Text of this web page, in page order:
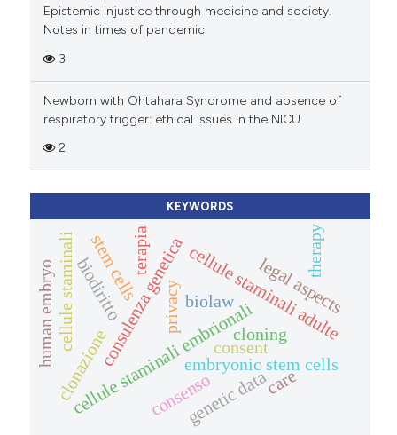
Epistemic injustice through medicine and society.
Notes in times of pandemic
3
Newborn with Ohtahara Syndrome and absence of
respiratory trigger: ethical issues in the NICU
2
KEYWORDS
cellule staminali adulte
cellule staminali embrionaliembryonic stem cells
legal aspects
consulenza genetica
privacy
biodiritto biolaw
genetic data
clonazione
cellule staminali
human embryo stem cells
cloning
terapia therapy
care
consenso
consent